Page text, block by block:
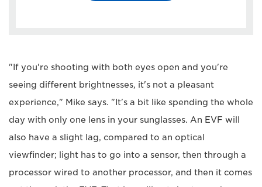
"If you're shooting with both eyes open and you're
seeing different brightnesses, it's not a pleasant
experience," Mike says. "It's a bit like spending the whole
day with only one lens in your sunglasses. An EVF will
also have a slight lag, compared to an optical
viewfinder; light has to go into a sensor, then through a
processor wired to another processor, and then it comes